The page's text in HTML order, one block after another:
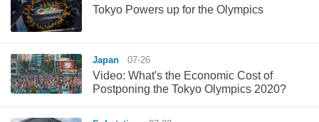
Tokyo Powers up for the Olympics
Japan 07-26
Video: What's the Economic Cost of
Postponing the Tokyo Olympics 2020?